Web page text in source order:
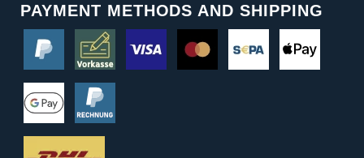
PAYMENT METHODS AND SHIPPING